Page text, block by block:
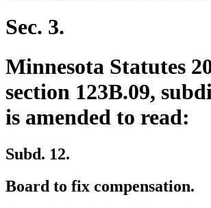
Sec. 3.
Minnesota Statutes
section 123B.09,
is amended to read:
Subd. 12.
Board to fix compensation.